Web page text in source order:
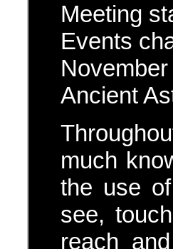
Meeting
Events
Ancient
much
the use
see,
reach